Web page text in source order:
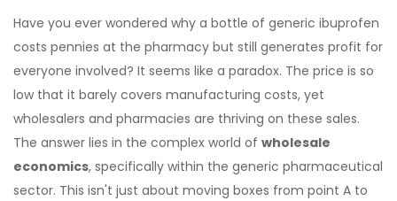
Have you ever wondered why a bottle of generic ibuprofen
costs pennies at the pharmacy but still generates profit for
everyone involved? It seems like a paradox. The price is so
low that it barely covers manufacturing costs, yet
wholesalers and pharmacies are thriving on these sales.
The answer lies in the complex world of wholesale
economics, specifically within the generic pharmaceutical
sector. This isn't just about moving boxes from point A to